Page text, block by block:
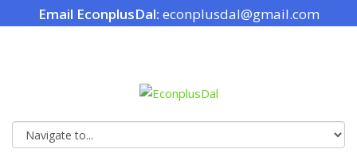
Email EconplusDal: econplusdal@gmail.com